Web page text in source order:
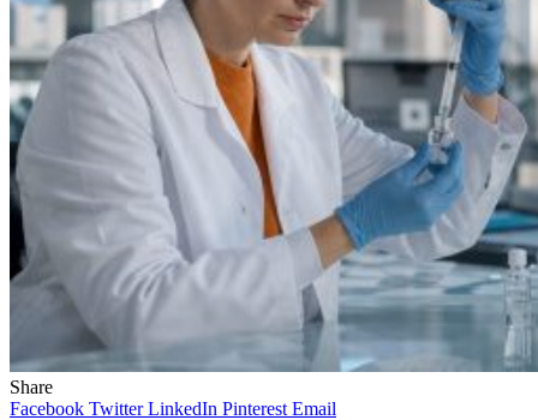
Share
Facebook Twitter LinkedIn Pinterest Email